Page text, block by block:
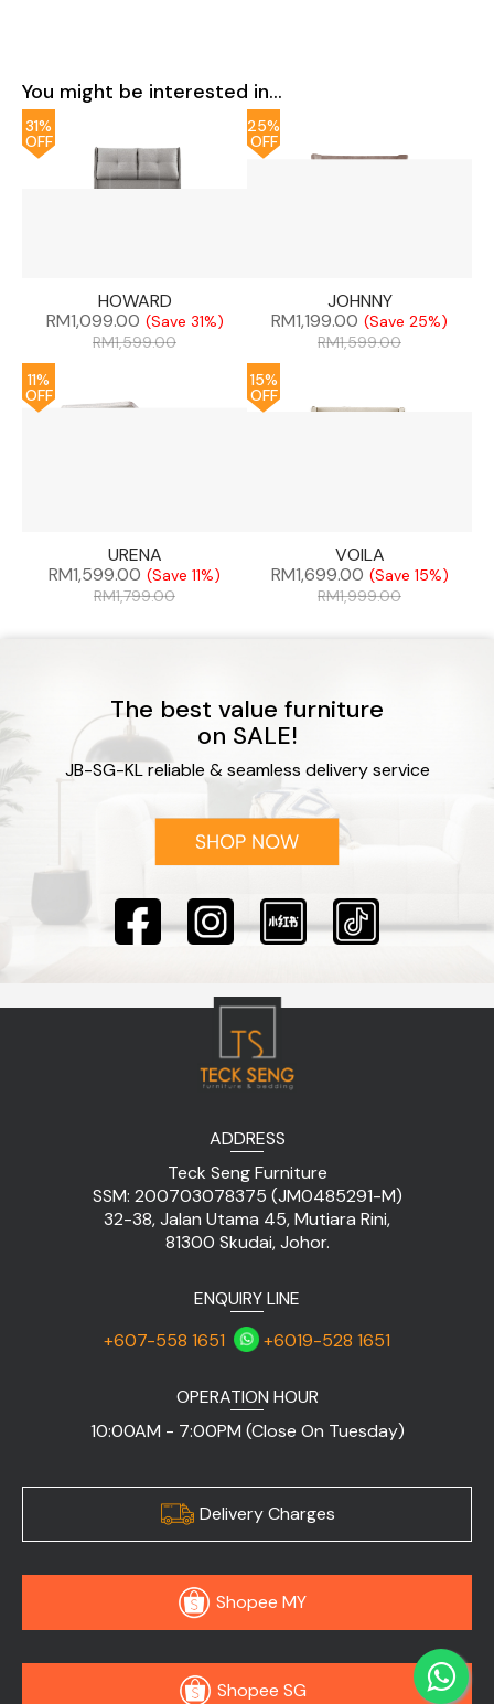
You might be interested in...
31%
OFF
HOWARD
RM1,099.00 (Save 31%)
RM1,599.00
25%
OFF
JOHNNY
RM1,199.00 (Save 25%)
RM1,599.00
11%
OFF
URENA
RM1,599.00 (Save 11%)
RM1,799.00
15%
OFF
VOILA
RM1,699.00 (Save 15%)
RM1,999.00
The best value furniture
on SALE!
JB-SG-KL reliable & seamless delivery service
ADDRESS
Teck Seng Furniture
SSM: 200703078375 (JM0485291-M)
32-38, Jalan Utama 45, Mutiara Rini,
81300 Skudai, Johor.
ENQUIRY LINE
+607-558 1651
+6019-528 1651
OPERATION HOUR
10:00AM - 7:00PM (Close On Tuesday)
Delivery Charges
Shopee MY
Shopee SG